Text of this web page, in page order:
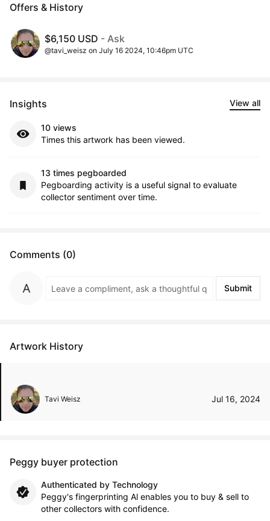
Offers & History
$6,150 USD - Ask
@tavi_weisz on July 16 2024, 10:46pm UTC
Insights View all
10 views
Times this artwork has been viewed.
13 times pegboarded
Pegboarding activity is a useful signal to evaluate
collector sentiment over time.
Comments (0)
Submit
Artwork History
Tavi Weisz Jul 16, 2024
Peggy buyer protection
Authenticated by Technology
Peggy's fingerprinting Al enables you to buy & sell to
other collectors with confidence.